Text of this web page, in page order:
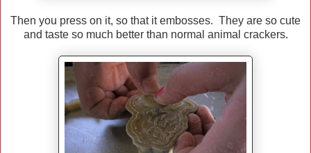
Then you press on it, so that it embosses. They are so cute
and taste so much better than normal animal crackers.